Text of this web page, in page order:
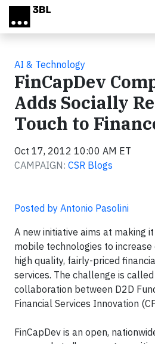
Skip to main content
AI & Technology
FinCapDev
Adds Socially
Touch to
Oct 17, 2012 10:00 AM ET
CAMPAIGN: CSR Blogs
Posted by Antonio Pasolini
A new initiative aims at making
mobile technologies to
high quality, fairly-priced
services. The challenge is
collaboration between D2D
Financial Services Innovation
FinCapDev is an open,